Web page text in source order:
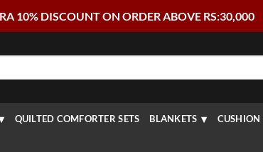
10% DISCOUNT ON ORDER ABOVE RS:30,000
QUILTED COMFORTER SETS BLANKETS CUSHION